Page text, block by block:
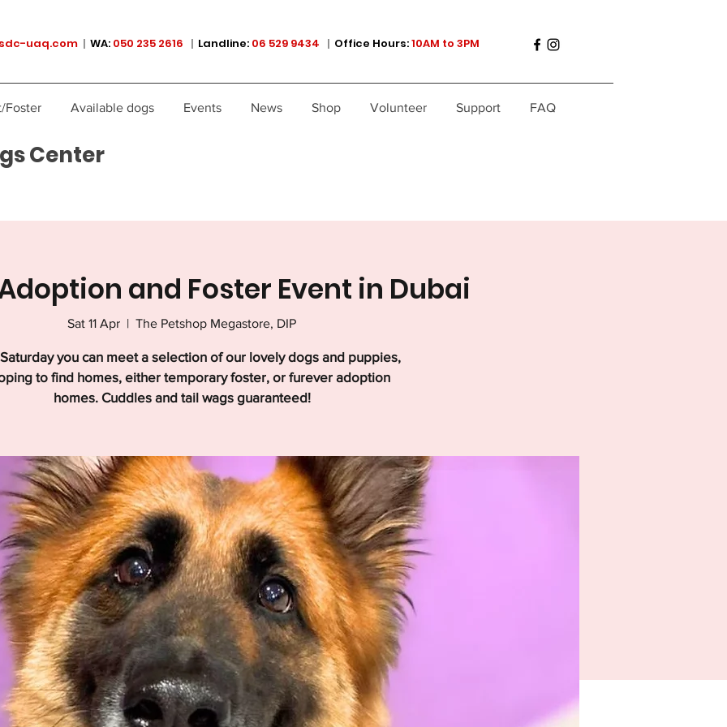
uaq.com | WA: 050 235 2616 | Landline: 06 529 9434 | Office Hours:10AM to 3PM
Center
Foster Available dogs Events News Shop Volunteer Support FAQ
and Foster Event in Dubai
Sat 11 Apr
  |
The Petshop Megastore, DIP
you can meet a selection of our lovely dogs and puppies,
to find homes, either temporary foster, or furever adoption
homes. Cuddles and tail wags guaranteed!